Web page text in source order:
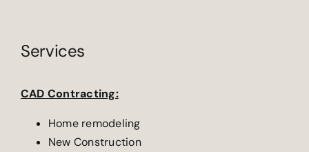
Services
CAD Contracting:
Home remodeling
New Construction